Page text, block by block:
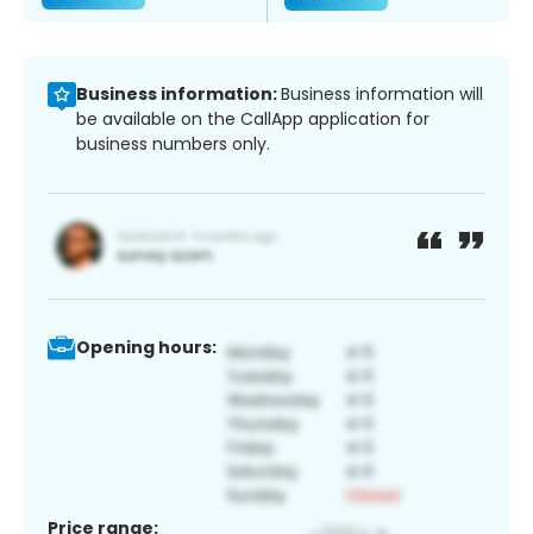
Business information:Business information will
be available on the CallApp application for
business numbers only.
Opening hours:
Price range: